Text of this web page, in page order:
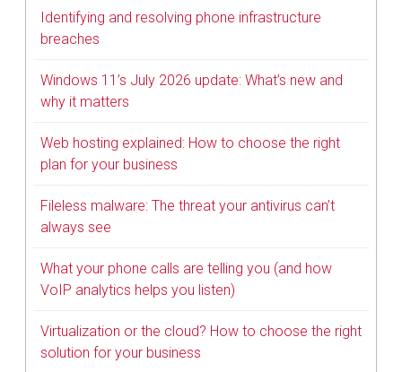
Identifying and resolving phone infrastructure
breaches
Windows 11’s July 2026 update: What’s new and
why it matters
Web hosting explained: How to choose the right
plan for your business
Fileless malware: The threat your antivirus can’t
always see
What your phone calls are telling you (and how
VoIP analytics helps you listen)
Virtualization or the cloud? How to choose the right
solution for your business